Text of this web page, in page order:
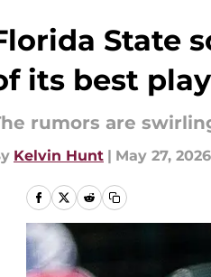
State
its best
rumors are
Kelvin Hunt | May 27, 2026